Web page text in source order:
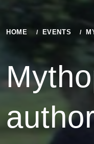
HOME EVENTS